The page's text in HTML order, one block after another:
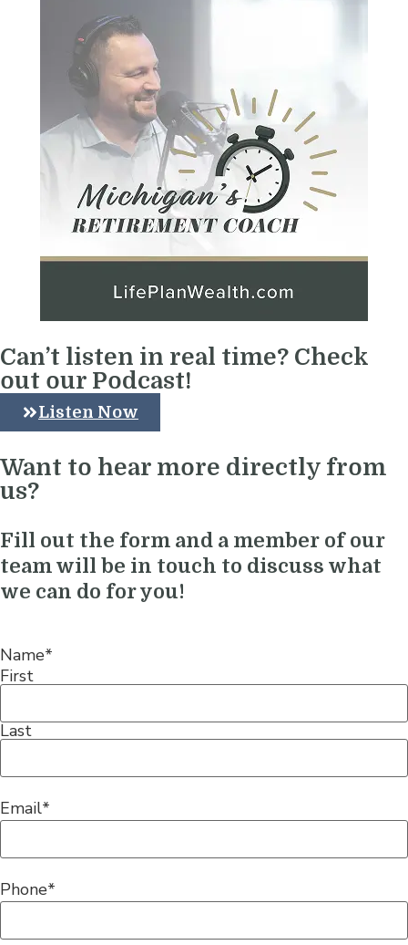
Can’t listen in real time? Check
out our Podcast!
Listen Now
Want to hear more directly from
us?
Fill out the form and a member of our
team will be in touch to discuss what
we can do for you!
Name*
First
Last
Email*
Phone*